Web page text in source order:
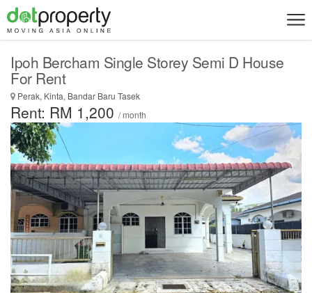
Ipoh Bercham Single Storey Semi D House
For Rent
Perak, Kinta, Bandar Baru Tasek
Rent: RM 1,200 / month